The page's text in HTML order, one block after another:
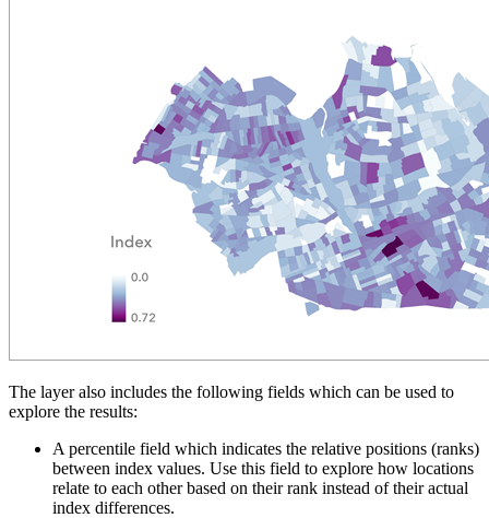
The layer also includes the following fields which can be used to
explore the results:
A percentile field which indicates the relative positions (ranks)
between index values. Use this field to explore how locations
relate to each other based on their rank instead of their actual
index differences.